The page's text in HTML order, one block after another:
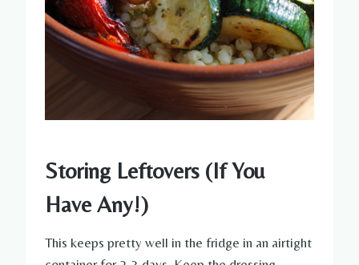
Storing Leftovers (If You
Have Any!)
This keeps pretty well in the fridge in an airtight